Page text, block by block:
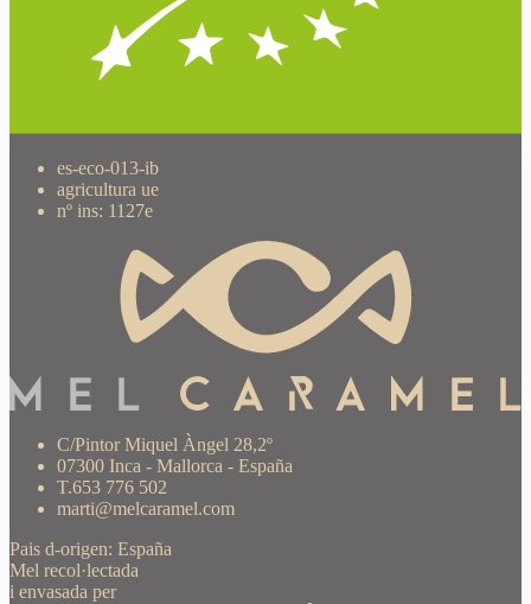
es-eco-013-ib
agricultura ue
nº ins: 1127e
C/Pintor Miquel Àngel 28,2º
07300 Inca - Mallorca - España
T.653 776 502
marti@melcaramel.com
Pais d-origen: España
Mel recol·lectada
i envasada per